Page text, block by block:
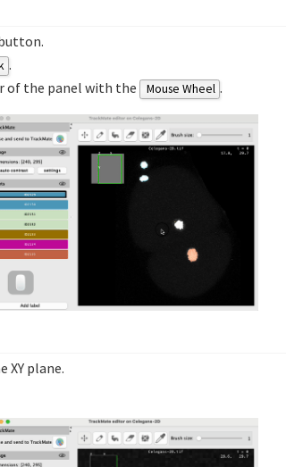
.
of the panel with the
Mouse Wheel .
XY plane.